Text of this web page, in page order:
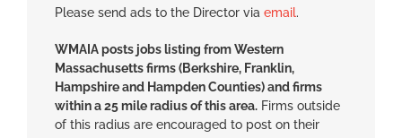
Please send ads to the Director viaemail.
WMAIA posts jobs listing from Western
Massachusetts firms (Berkshire, Franklin,
Hampshire and Hampden Counties) and firms
within a 25 mile radius of this area. Firms outside
of this radius are encouraged to post on their